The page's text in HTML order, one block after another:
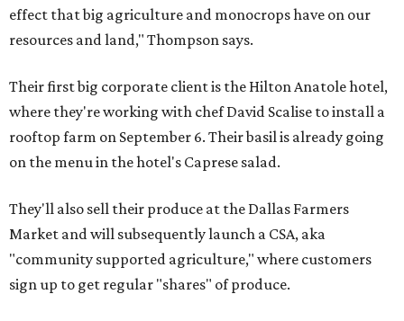
effect that big agriculture and monocrops have on our
resources and land," Thompson says.
Their first big corporate client is the Hilton Anatole hotel,
where they're working with chef David Scalise to install a
rooftop farm on September 6. Their basil is already going
on the menu in the hotel's Caprese salad.
They'll also sell their produce at the Dallas Farmers
Market and will subsequently launch a CSA, aka
"community supported agriculture," where customers
sign up to get regular "shares" of produce.